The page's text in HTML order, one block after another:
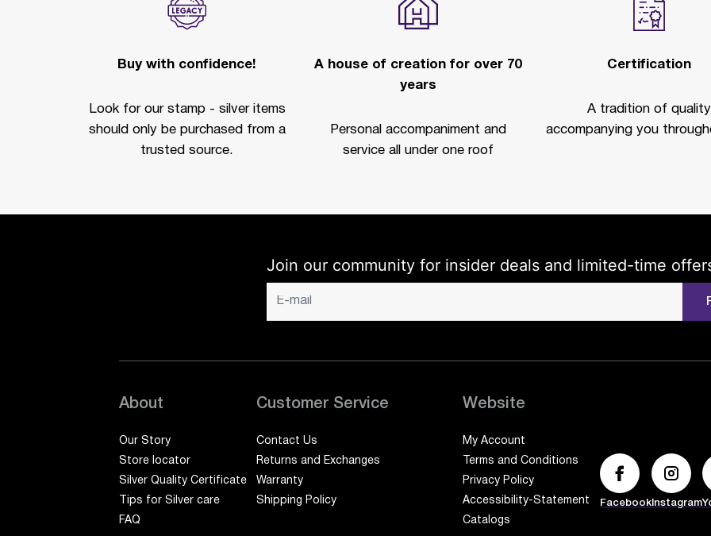
Buy with confidence!
Look for our stamp - silver items
should only be purchased from a
trusted source.
A house of creation for over 70
years
Personal accompaniment and
service all under one roof
Certification
A tradition of quality
accompanying you
Join our community for insider deals and limited-time
About
Our Story
Store locator
Silver Quality Certificate
Tips for Silver care
FAQ
Customer Service
Contact Us
Returns and Exchanges
Warranty
Shipping Policy
Website
My Account
Terms and Conditions
Privacy Policy
Accessibility-Statement
Catalogs
Facebook Instagram